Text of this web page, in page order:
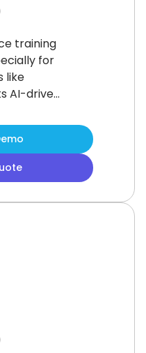
training
for
like
AI-driven
admin
used to,